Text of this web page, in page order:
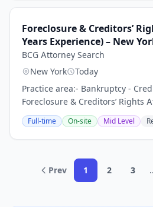
Foreclosure & Creditors’
Years Experience) – New
BCG Attorney Search
New York
Today
Practice area:- Bankruptcy -
Foreclosure & Creditors’ Rights
Experience) – Growing Law Firm
Keywords: Litigation Associate
Full-time On-site Mid Level
Prev 1 2 3